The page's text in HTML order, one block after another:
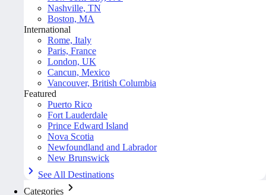
Nashville, TN
Boston, MA
International
Rome, Italy
Paris, France
London, UK
Cancun, Mexico
Vancouver, British Columbia
Featured
Puerto Rico
Fort Lauderdale
Prince Edward Island
Nova Scotia
Newfoundland and Labrador
New Brunswick
See All Destinations
Categories